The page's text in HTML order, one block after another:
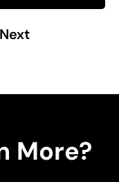
Next
More?